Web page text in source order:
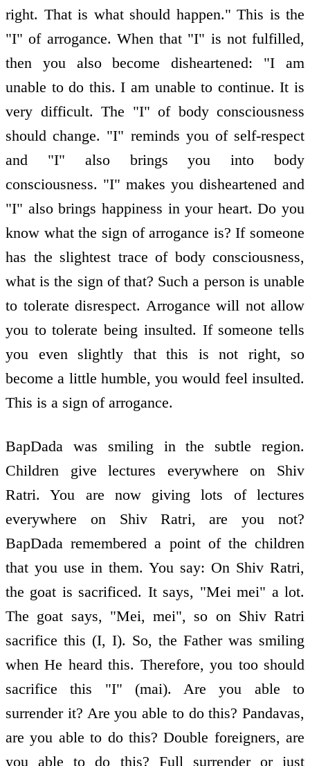
right. That is what should happen." This is the
"I" of arrogance. When that "I" is not fulfilled,
then you also become disheartened: "I am
unable to do this. I am unable to continue. It is
very difficult. The "I" of body consciousness
should change. "I" reminds you of self-respect
and "I" also brings you into body
consciousness. "I" makes you disheartened and
"I" also brings happiness in your heart. Do you
know what the sign of arrogance is? If someone
has the slightest trace of body consciousness,
what is the sign of that? Such a person is unable
to tolerate disrespect. Arrogance will not allow
you to tolerate being insulted. If someone tells
you even slightly that this is not right, so
become a little humble, you would feel insulted.
This is a sign of arrogance.
BapDada was smiling in the subtle region.
Children give lectures everywhere on Shiv
Ratri. You are now giving lots of lectures
everywhere on Shiv Ratri, are you not?
BapDada remembered a point of the children
that you use in them. You say: On Shiv Ratri,
the goat is sacrificed. It says, "Mei mei" a lot.
The goat says, "Mei, mei", so on Shiv Ratri
sacrifice this (I, I). So, the Father was smiling
when He heard this. Therefore, you too should
sacrifice this "I" (mai). Are you able to
surrender it? Are you able to do this? Pandavas,
are you able to do this? Double foreigners, are
you able to do this? Full surrender or just